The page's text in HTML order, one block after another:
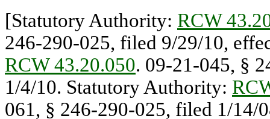
[Statutory Authority: RCW
246-290-025, filed 9/29/10,
RCW 43.20.050. 09-21-045, §
1/4/10. Statutory Authority:
061, § 246-290-025, filed 1/14/